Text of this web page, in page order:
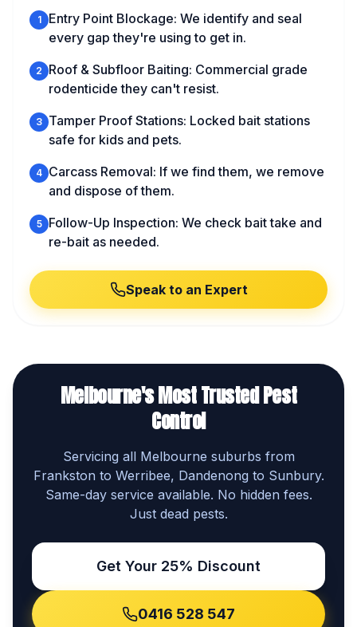
1
Entry Point Blockage: We identify and seal
every gap they're using to get in.
2
Roof & Subfloor Baiting: Commercial grade
rodenticide they can't resist.
3 Tamper Proof Stations: Locked bait stations
safe for kids and pets.
4 Carcass Removal: If we find them, we remove
and dispose of them.
5
Follow-Up Inspection: We check bait take and
re-bait as needed.
Speak to an Expert
Melbourne's Most Trusted Pest
Control
Servicing all Melbourne suburbs from
Frankston to Werribee, Dandenong to Sunbury.
Same-day service available. No hidden fees.
Just dead pests.
Get Your 25% Discount
0416 528 547